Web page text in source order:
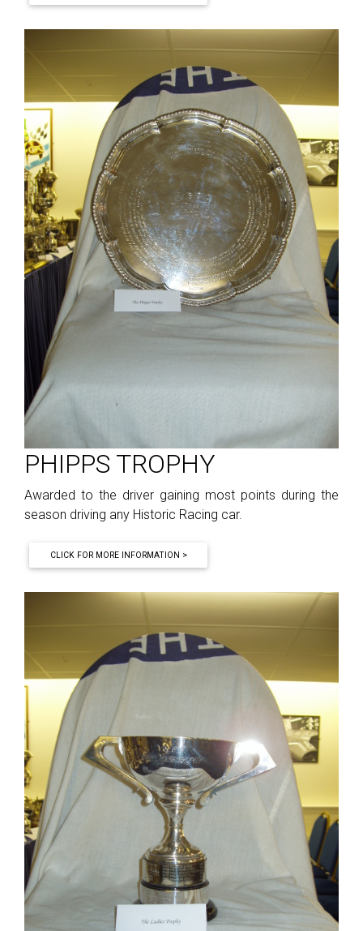
PHIPPS TROPHY
Awarded to the driver gaining most points during the
season driving any Historic Racing car.
CLICK FOR MORE INFORMATION >